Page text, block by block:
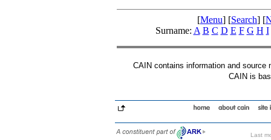
[Menu] [Search] [
Surname: A B C D E F G H I
CAIN contains information and
CAIN is
Last